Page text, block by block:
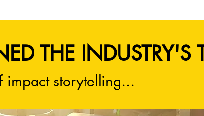
THE INDUSTRY'S
impact storytelling...